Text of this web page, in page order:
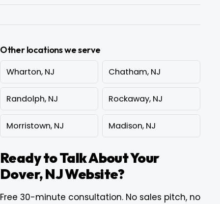
Other locations we serve
Wharton, NJ
Chatham, NJ
Randolph, NJ Rockaway, NJ
Morristown, NJ Madison, NJ
Ready to Talk About Your
Dover, NJ Website?
Free 30-minute consultation. No sales pitch, no